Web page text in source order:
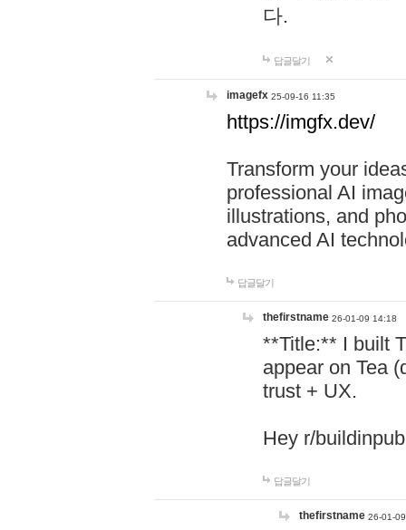
다.
답글달기
imagefx 25-09-16 11:35
https://imgfx.dev/
Transform your
professional AI
illustrations, and
advanced AI
답글달기
thefirstname 26-01-09 14:18
**Title:** I built
appear on Tea
trust + UX.
Hey r/
답글달기
thefirstname 26-01-